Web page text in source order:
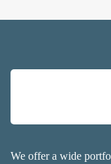
We offer a wide